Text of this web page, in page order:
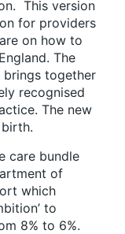
This version
for providers
on how to
The
brings together
recognised
The new
care bundle
of
which
to
8% to 6%.